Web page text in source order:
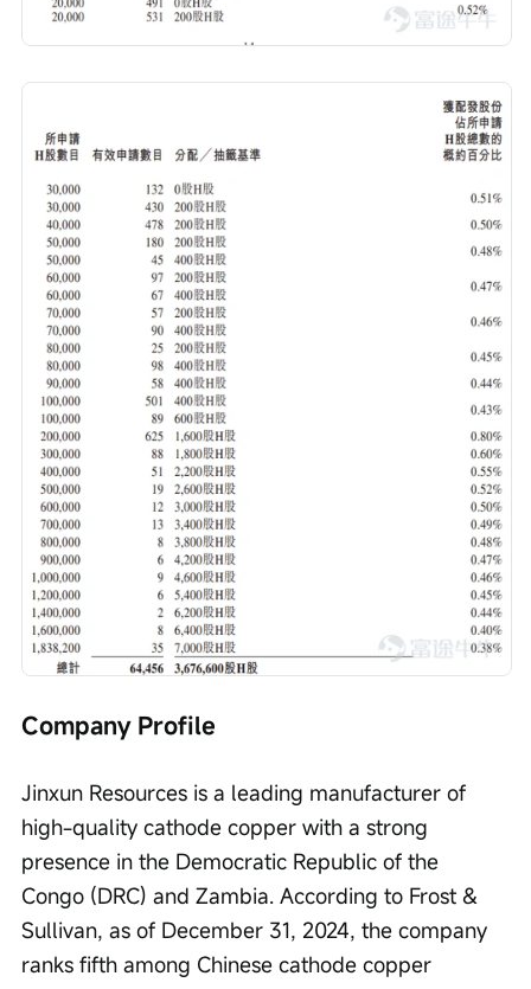
Company Profile
Jinxun Resources is a leading manufacturer of
high-quality cathode copper with a strong
presence in the Democratic Republic of the
Congo (DRC) and Zambia. According to Frost &
Sullivan, as of December 31, 2024, the company
ranks fifth among Chinese cathode copper